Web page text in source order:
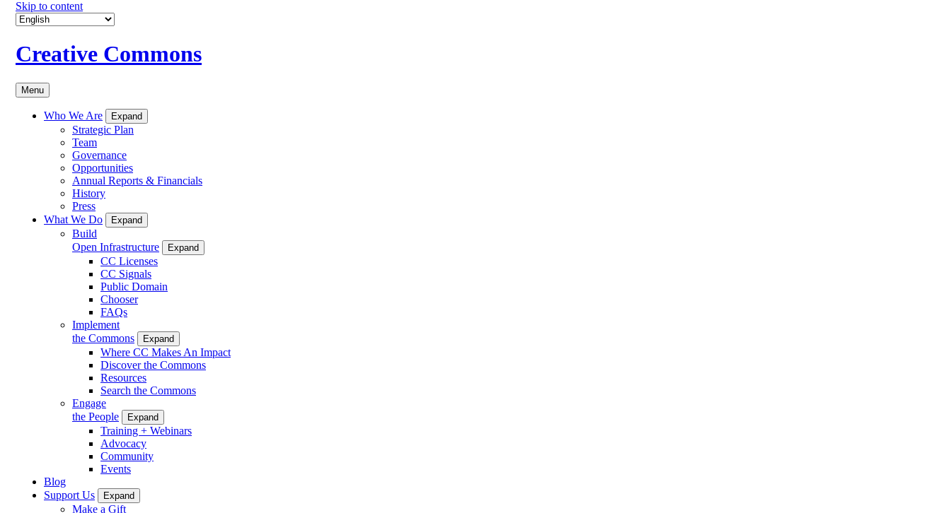
Skip to content
Creative Commons
Menu
Who We Are Expand
Strategic Plan
Team
Governance
Opportunities
Annual Reports & Financials
History
Press
What We Do
Expand
Build
Open Infrastructure
Expand
CC Licenses
CC Signals
Public Domain
Chooser
FAQs
Implement
the Commons
Expand
Where CC Makes An Impact
Discover the Commons
Resources
Search the Commons
Engage
the People
Expand
Training + Webinars
Advocacy
Community
Events
Blog
Support Us
Expand
Make a Gift